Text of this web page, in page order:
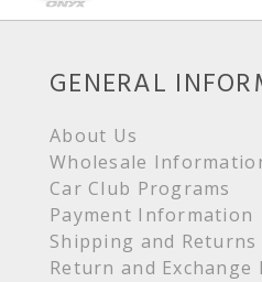
GENERAL
About Us
Wholesale
Car Club Programs
Payment Information
Shipping and Returns
Return and Exchange